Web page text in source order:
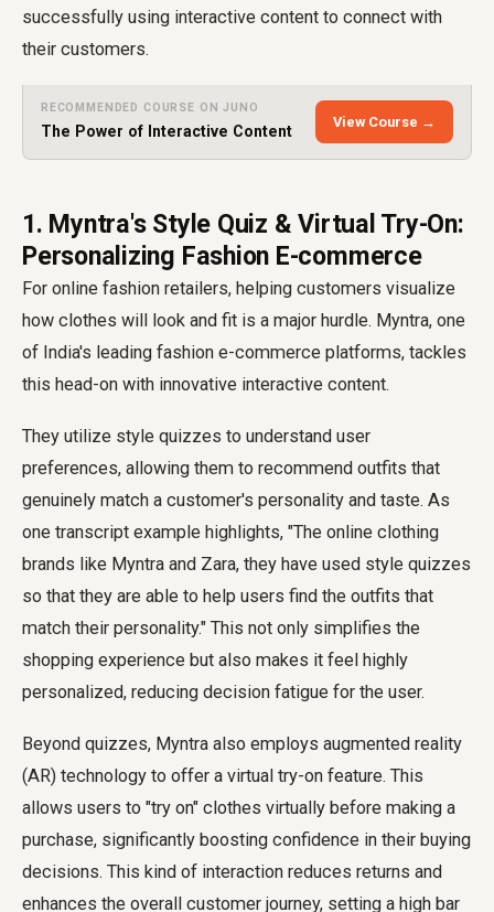
successfully using interactive content to connect with
their customers.
RECOMMENDED COURSE ON JUNO
The Power of Interactive Content
View Course →
1. Myntra's Style Quiz & Virtual Try-On:
Personalizing Fashion E-commerce
For online fashion retailers, helping customers visualize
how clothes will look and fit is a major hurdle. Myntra, one
of India's leading fashion e-commerce platforms, tackles
this head-on with innovative interactive content.
They utilize style quizzes to understand user
preferences, allowing them to recommend outfits that
genuinely match a customer's personality and taste. As
one transcript example highlights, "The online clothing
brands like Myntra and Zara, they have used style quizzes
so that they are able to help users find the outfits that
match their personality." This not only simplifies the
shopping experience but also makes it feel highly
personalized, reducing decision fatigue for the user.
Beyond quizzes, Myntra also employs augmented reality
(AR) technology to offer a virtual try-on feature. This
allows users to "try on" clothes virtually before making a
purchase, significantly boosting confidence in their buying
decisions. This kind of interaction reduces returns and
enhances the overall customer journey, setting a high bar